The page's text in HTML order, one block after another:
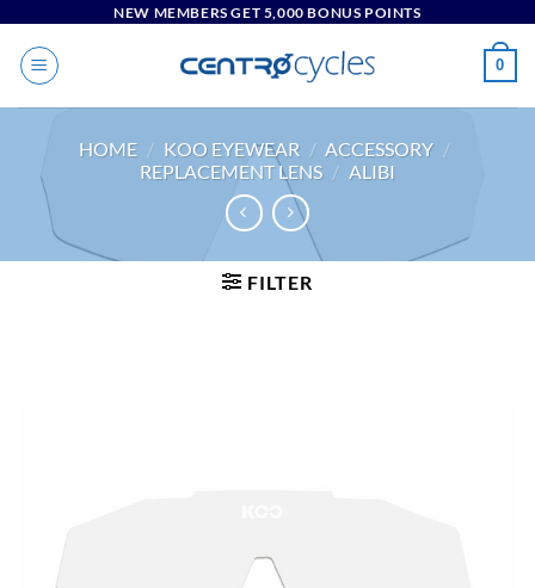
content
NEW MEMBERS GET 5,000 BONUS POINTS
0
HOME / KOO EYEWEAR / ACCESSORY /
REPLACEMENT LENS / ALIBI
FILTER